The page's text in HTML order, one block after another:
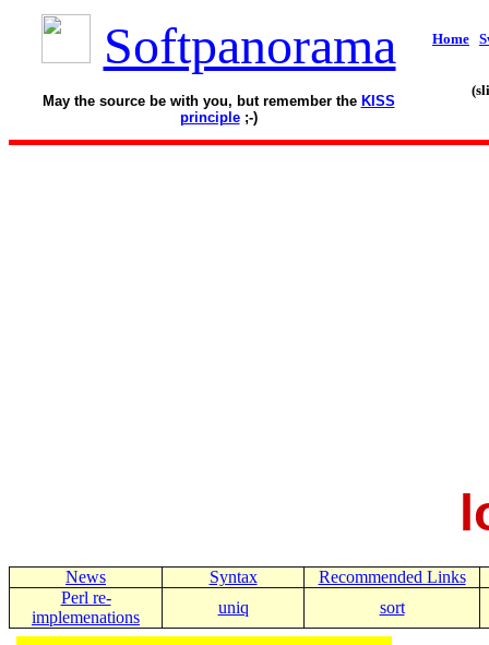
Softpanorama
May the source be with you, but remember the KISS
principle;-)
Home
News Syntax
Recommended Links
Perl re-
implemenations
uniq sort